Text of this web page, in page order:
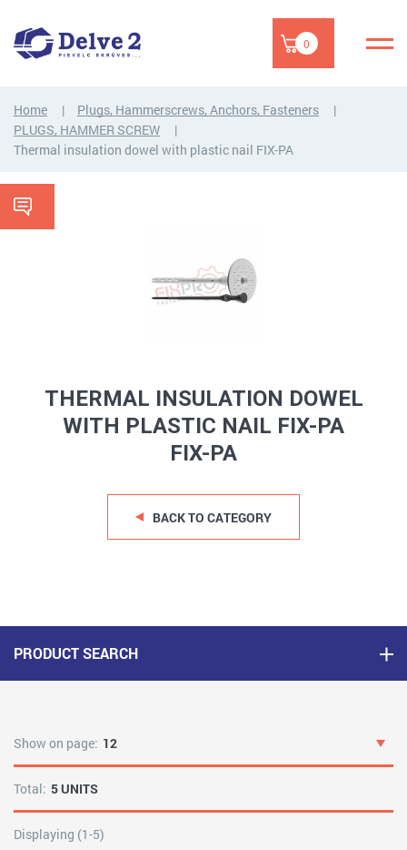
0
Home
Plugs, Hammerscrews, Anchors, Fasteners
PLUGS, HAMMER SCREW
Thermal insulation dowel with plastic nail FIX-PA
THERMAL INSULATION DOWEL
WITH PLASTIC NAIL FIX-PA
FIX-PA
BACK TO CATEGORY
PRODUCT SEARCH
Show on page: 12
Total: 5 UNITS
Displaying (1-5)